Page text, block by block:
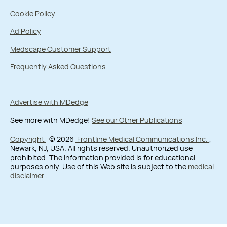
Cookie Policy
Ad Policy
Medscape Customer Support
Frequently Asked Questions
Advertise with MDedge
See more with MDedge! See our Other Publications
Copyright © 2026 Frontline Medical Communications Inc.
Newark, NJ, USA. All rights reserved. Unauthorized use
prohibited. The information provided is for educational
purposes only. Use of this Web site is subject to the medical
disclaimer